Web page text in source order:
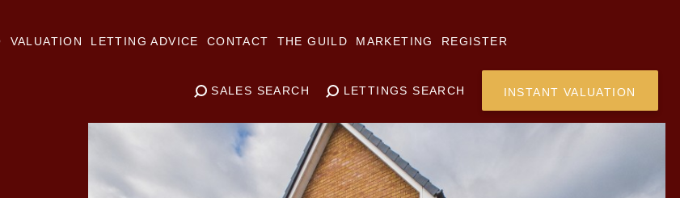
VALUATION LETTING ADVICE CONTACT THE GUILD MARKETING REGISTER
SALES SEARCH LETTINGS SEARCH INSTANT VALUATION